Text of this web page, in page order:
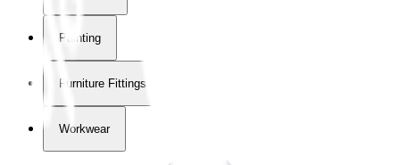
Painting
Furniture Fittings & Fastners
Workwear